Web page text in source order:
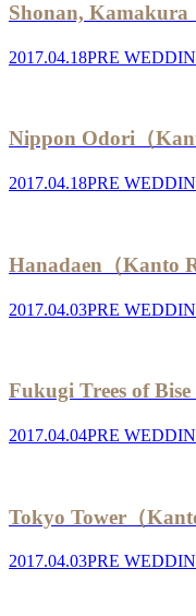
Shonan, Kamakura
2017.04.18PRE
Nippon Odori（
2017.04.18PRE
Hanadaen（Kanto
2017.04.03PRE
Fukugi Trees of
2017.04.04PRE
Tokyo Tower（
2017.04.03PRE